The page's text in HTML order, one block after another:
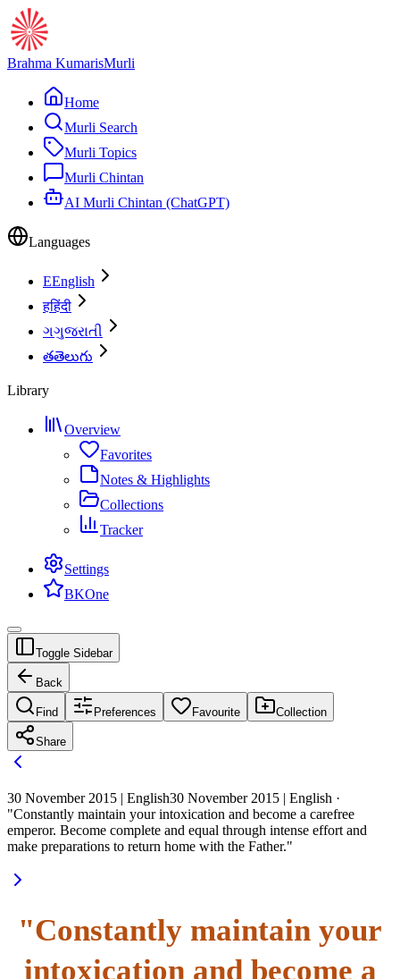
Brahma KumarisMurli
Home
Murli Search
Murli Topics
Murli Chintan
AI Murli Chintan (ChatGPT)
Languages
EEnglish
हहिंदी
ગગુજરાતી
తతెలుగు
Library
Overview
Favorites
Notes & Highlights
Collections
Tracker
Settings
BKOne
Toggle Sidebar
Back
Find Preferences Favourite Collection
Share
30 November 2015 | English30 November 2015 | English ·
"Constantly maintain your intoxication and become a carefree
emperor. Become complete and equal through intense effort and
make preparations to return home with the Father."
"Constantly maintain your
intoxication and become a